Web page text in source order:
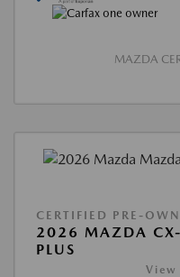
MAZDA
CERTIFIED PRE-
2026 MAZDA
PLUS
View